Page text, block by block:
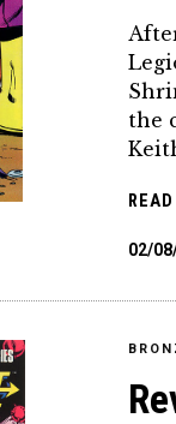
the
READ
02/